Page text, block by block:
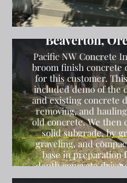
Broom Finish
Installation
Beaverton,
Pacific NW Concrete
broom finish concrete
for this customer.
included demo of the
and existing concrete
removing, and
old concrete. We then
solid subgrade, by
graveling, and
base in preparation
depth concrete
We then poured the